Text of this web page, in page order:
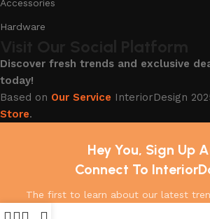
Accessories
Hardware
Discover fresh trends and exclusive
today!
Based on Our Service InteriorDesign
Store.
Hey You, Sign Up
Connect To
The first to learn about our latest